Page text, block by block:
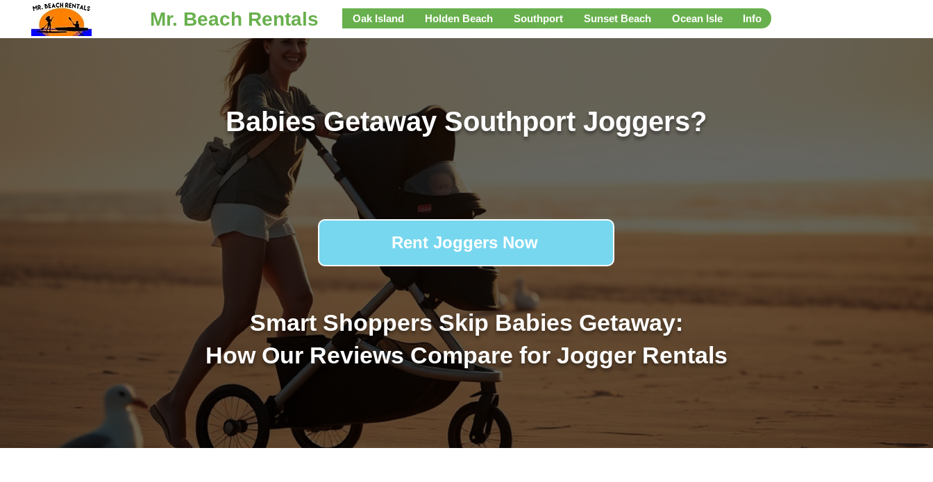
Mr. Beach Rentals Oak Island Holden Beach Southport Sunset Beach Ocean Isle Info
Babies Getaway Southport Joggers?
Rent Joggers Now
Smart Shoppers Skip Babies Getaway:
How Our Reviews Compare for Jogger Rentals